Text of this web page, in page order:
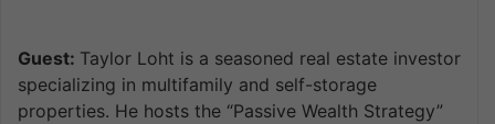
Guest: Taylor Loht is a seasoned real estate investor
specializing in multifamily and self-storage
properties. He hosts the “Passive Wealth Strategy”